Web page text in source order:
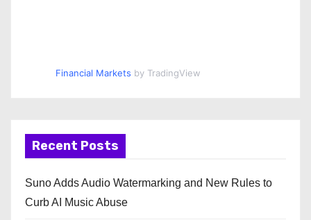
Financial Markets by TradingView
Recent Posts
Suno Adds Audio Watermarking and New Rules to
Curb AI Music Abuse